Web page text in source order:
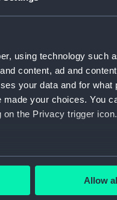
using technology such
content, ad and
your data and for what
your choices. You
the Privacy trigger icon.
to within several
in the
Allow
Cammell Laird &
© Crown
Greenwich,
HMS Caroline
Technical